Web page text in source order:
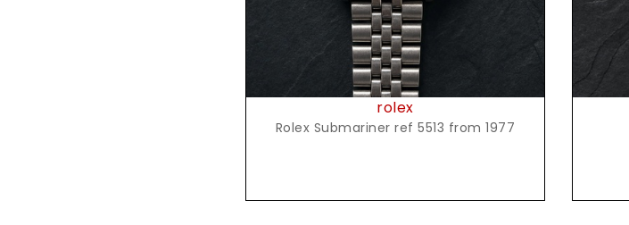
rolex
Rolex Submariner ref 5513 from 1977